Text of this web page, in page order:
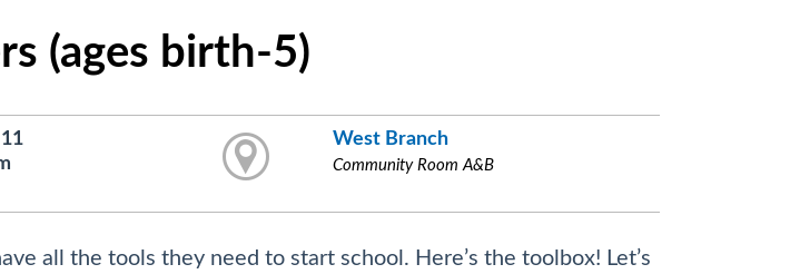
(ages birth-5)
West Branch
Community Room A&B
all the tools they need to start school. Here’s the toolbox! Let’s